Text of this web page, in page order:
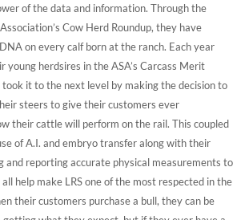
of the data and information. Through the
Cow Herd Roundup, they have
on every calf born at the ranch. Each year
young herdsires in the ASA’s Carcass Merit
it to the next level by making the decision to
steers to give their customers ever
their cattle will perform on the rail. This coupled
of A.I. and embryo transfer along with their
and reporting accurate physical measurements to
help make LRS one of the most respected in the
their customers purchase a bull, they can be